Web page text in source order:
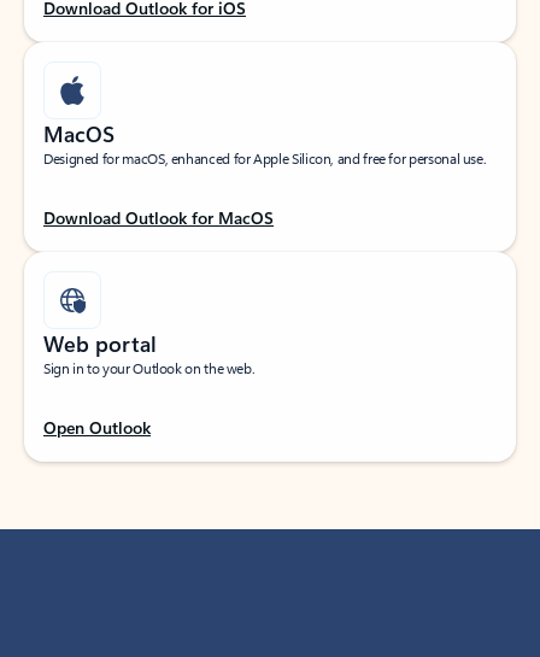
Download Outlook for iOS
MacOS
Designed for macOS, enhanced for Apple Silicon, and free for personal use.
Download Outlook for MacOS
Web portal
Sign in to your Outlook on the web.
Open Outlook